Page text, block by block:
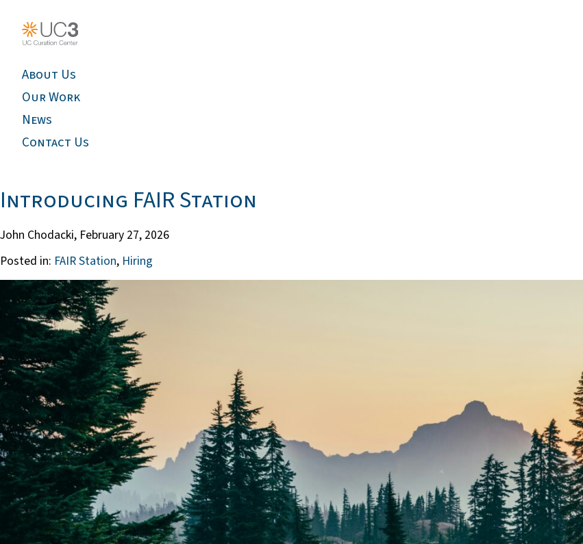
About Us
Our Work
News
Contact Us
Introducing FAIR Station
John Chodacki, February 27, 2026
Posted in: FAIR Station, Hiring